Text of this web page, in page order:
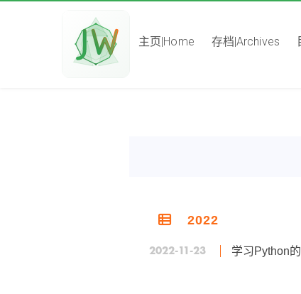
主页|Home 存档|Archives
2022
2022-11-23 学习Python